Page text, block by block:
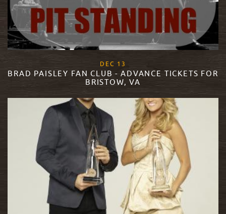
DEC 13
BRAD PAISLEY FAN CLUB - ADVANCE TICKETS FOR
BRISTOW, VA